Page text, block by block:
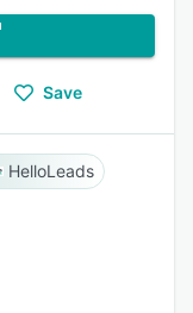
Save
HelloLeads